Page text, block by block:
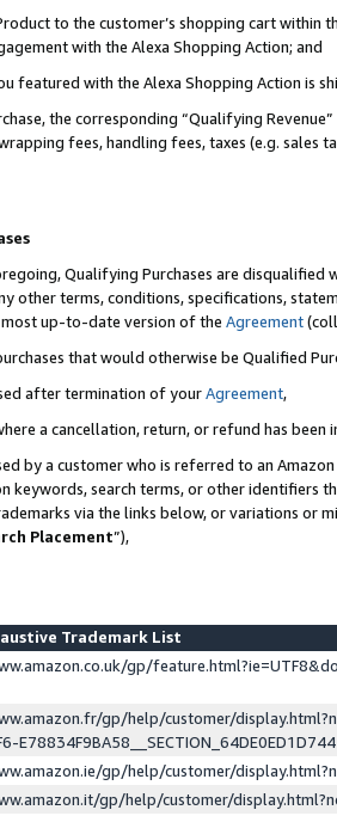
to the customer’s shopping cart within
with the Alexa Shopping Action; and
featured with the Alexa Shopping Action is
the corresponding “Qualifying
fees, handling fees, taxes (e.g. sales
Qualifying Purchases are disqualified
other terms, conditions, specifications,
up-to-date version of the Agreement
that would otherwise be Qualified
after termination of yourAgreement,
a cancellation, return, or refund has been
by a customer who is referred to an
keywords, search terms, or other identifiers
via the links below, or variations or
Placement”),
Trademark List
gp/
gp/help/customer/
gp/help/customer/
gp/help/customer/